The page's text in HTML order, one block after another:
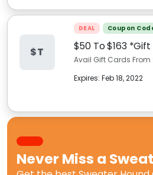
$T
DEAL Coupon
$50 To $163
Avail Gift Cards From
Expires: Feb 18, 2022
Never Miss a